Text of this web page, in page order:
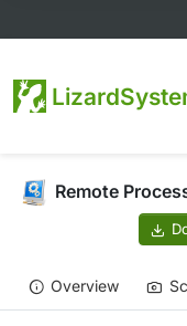
Remote
Overview